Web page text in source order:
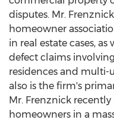
disputes. Mr.
homeowner
in real estate cases,
defect claims
residences and multi-
also is the firm's
Mr. Frenznick
homeowners in a